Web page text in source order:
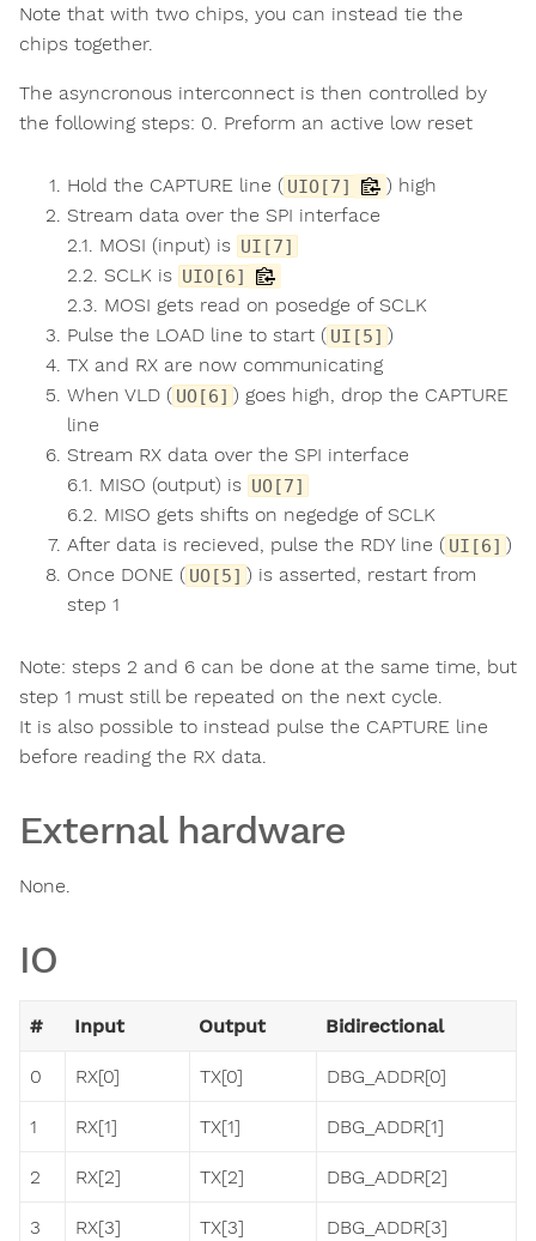
Note that with two chips, you can instead tie the
chips together.
The asyncronous interconnect is then controlled by
the following steps: 0. Preform an active low reset
Hold the CAPTURE line ( UIO[7]
) high
Stream data over the SPI interface
2.1. MOSI (input) is UI[7]
2.2. SCLK is UIO[6]
2.3. MOSI gets read on posedge of SCLK
Pulse the LOAD line to start ( UI[5] )
TX and RX are now communicating
When VLD ( UO[6] ) goes high, drop the CAPTURE
line
Stream RX data over the SPI interface
6.1. MISO (output) is UO[7]
6.2. MISO gets shifts on negedge of SCLK
After data is recieved, pulse the RDY line ( UI[6] )
Once DONE ( UO[5] ) is asserted, restart from
step 1
Note: steps 2 and 6 can be done at the same time, but
step 1 must still be repeated on the next cycle.
It is also possible to instead pulse the CAPTURE line
before reading the RX data.
External hardware
None.
IO
# Input Output Bidirectional
0 RX[0] TX[0] DBG_ADDR[0]
1 RX[1] TX[1] DBG_ADDR[1]
2 RX[2] TX[2] DBG_ADDR[2]
3 RX[3] TX[3] DBG_ADDR[3]